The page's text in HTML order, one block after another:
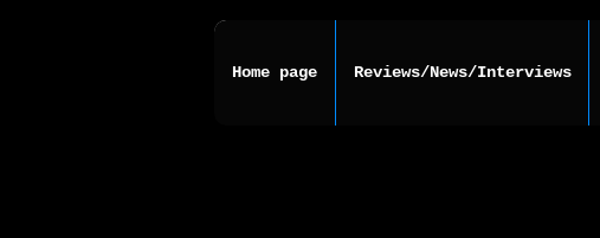
Home page Reviews/News/Interviews